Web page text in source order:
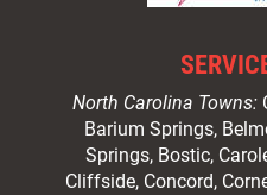
North Carolina Towns:
Barium Springs,
Springs, Bostic,
Cliffside, Concord,